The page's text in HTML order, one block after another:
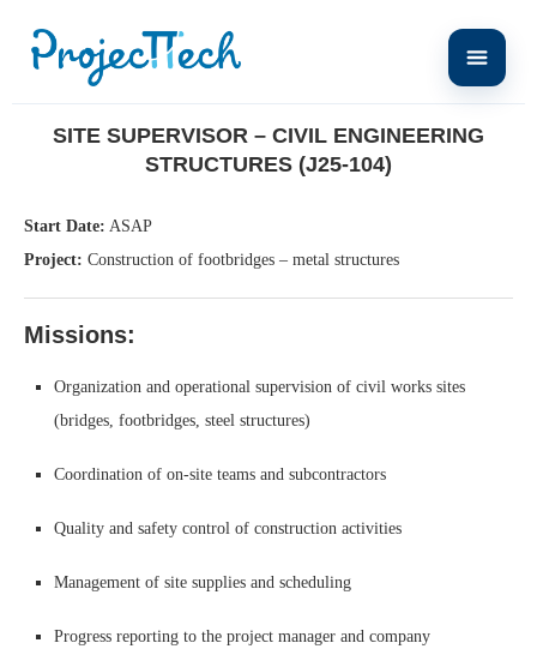
Site Supervisor – Civil Engineering Structures (J25-104)
SITE SUPERVISOR – CIVIL ENGINEERING
STRUCTURES (J25-104)
Start Date: ASAP
Project: Construction of footbridges – metal structures
Missions:
Organization and operational supervision of civil works sites
(bridges, footbridges, steel structures)
Coordination of on-site teams and subcontractors
Quality and safety control of construction activities
Management of site supplies and scheduling
Progress reporting to the project manager and company